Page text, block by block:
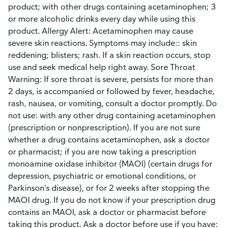
product; with other drugs containing acetaminophen; 3
or more alcoholic drinks every day while using this
product. Allergy Alert: Acetaminophen may cause
severe skin reactions. Symptoms may include:: skin
reddening; blisters; rash. If a skin reaction occurs, stop
use and seek medical help right away. Sore Throat
Warning: If sore throat is severe, persists for more than
2 days, is accompanied or followed by fever, headache,
rash, nausea, or vomiting, consult a doctor promptly. Do
not use: with any other drug containing acetaminophen
(prescription or nonprescription). If you are not sure
whether a drug contains acetaminophen, ask a doctor
or pharmacist; if you are now taking a prescription
monoamine oxidase inhibitor (MAOI) (certain drugs for
depression, psychiatric or emotional conditions, or
Parkinson's disease), or for 2 weeks after stopping the
MAOI drug. If you do not know if your prescription drug
contains an MAOI, ask a doctor or pharmacist before
taking this product. Ask a doctor before use if you have: